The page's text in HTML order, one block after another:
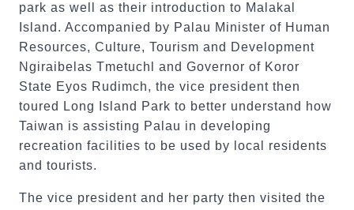
park as well as their introduction to Malakal
Island. Accompanied by Palau Minister of Human
Resources, Culture, Tourism and Development
Ngiraibelas Tmetuchl and Governor of Koror
State Eyos Rudimch, the vice president then
toured Long Island Park to better understand how
Taiwan is assisting Palau in developing
recreation facilities to be used by local residents
and tourists.
The vice president and her party then visited the